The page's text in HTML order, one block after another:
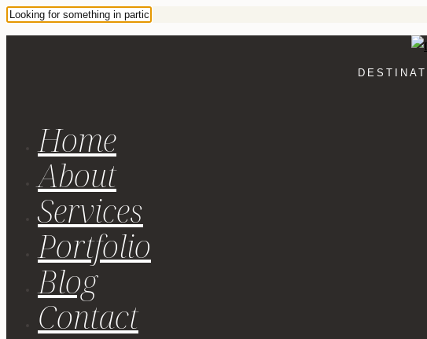
Home
About
Services
Portfolio
Blog
Contact